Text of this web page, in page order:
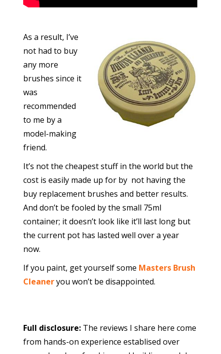
As a result, I’ve
not had to buy
any more
brushes since it
was
recommended
to me by a
model-making
friend.
It’s not the cheapest stuff in the world but the
cost is easily made up for by not having the
buy replacement brushes and better results.
And don’t be fooled by the small 75ml
container; it doesn’t look like it’ll last long but
the current pot has lasted well over a year
now.
If you paint, get yourself some Masters Brush
Cleaneryou won’t be disappointed.
Full disclosure: The reviews I share here come
from hands-on experience establised over